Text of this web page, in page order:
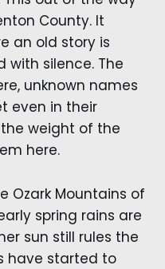
County. It
an old story is
with silence. The
unknown names
even in their
weight of the
here.
Ozark Mountains of
spring rains are
sun still rules the
have started to